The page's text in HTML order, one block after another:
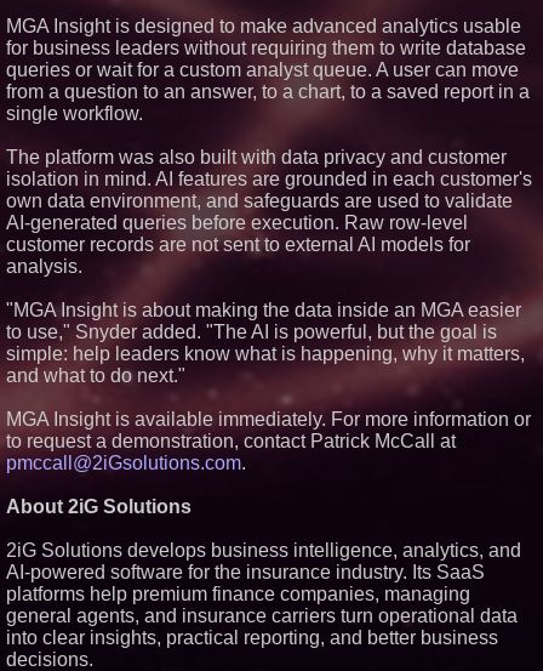
by 2030 Projected in Unmanned
Aerial Vehicle or Other Drone
Technology Sector, Growing at
9.2% Compound Annual Growth
MGA Insight is designed to make advanced analytics usable
for business leaders without requiring them to write database
queries or wait for a custom analyst queue. A user can move
from a question to an answer, to a chart, to a saved report in a
single workflow.
The platform was also built with data privacy and customer
isolation in mind. AI features are grounded in each customer's
own data environment, and safeguards are used to validate
AI-generated queries before execution. Raw row-level
customer records are not sent to external AI models for
analysis.
"MGA Insight is about making the data inside an MGA easier
to use," Snyder added. "The AI is powerful, but the goal is
simple: help leaders know what is happening, why it matters,
and what to do next."
MGA Insight is available immediately. For more information or
to request a demonstration, contact Patrick McCall at
pmccall@2iGsolutions.com.
About 2iG Solutions
2iG Solutions develops business intelligence, analytics, and
AI-powered software for the insurance industry. Its SaaS
platforms help premium finance companies, managing
general agents, and insurance carriers turn operational data
into clear insights, practical reporting, and better business
decisions.